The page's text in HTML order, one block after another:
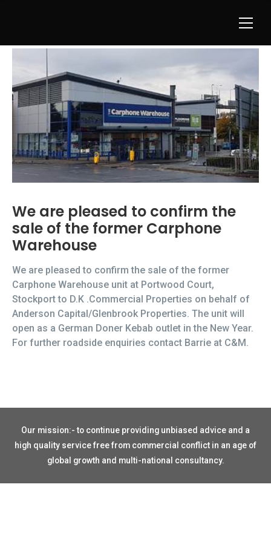
We are pleased to confirm the
sale of the former Carphone
Warehouse
We are pleased to confirm the sale of the former
Carphone Warehouse unit at Portwood Court,
Stockport to D.K .Commercial Properties on behalf of
Anderson Capital/Glenbrook Properties. The unit will
open as a German Doner Kebab outlet in the New Year.
For further roadside enquiries contact Barrie at C&M.
Our mission:- to continue providing unbiased advice and a
high quality service free from commercial conflict in an age of
global growth and multi-national consultancy.